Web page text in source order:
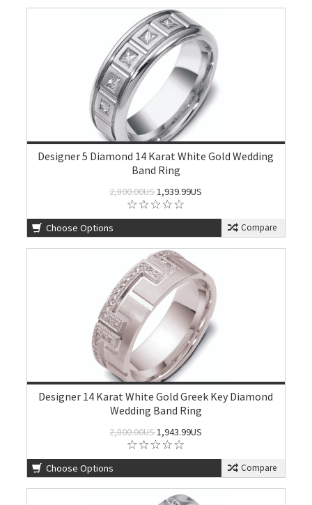
Designer 5 Diamond 14 Karat White Gold Wedding
Band Ring
2,800.00US1,939.99US
Choose Options Compare
Designer 14 Karat White Gold Greek Key Diamond
Wedding Band Ring
2,800.00US1,943.99US
Choose Options Compare